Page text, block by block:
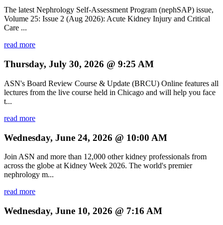
The latest Nephrology Self-Assessment Program (nephSAP) issue,
Volume 25: Issue 2 (Aug 2026): Acute Kidney Injury and Critical
Care ...
read more
Thursday, July 30, 2026 @ 9:25 AM
ASN's Board Review Course & Update (BRCU) Online features all
lectures from the live course held in Chicago and will help you face
t...
read more
Wednesday, June 24, 2026 @ 10:00 AM
Join ASN and more than 12,000 other kidney professionals from
across the globe at Kidney Week 2026. The world's premier
nephrology m...
read more
Wednesday, June 10, 2026 @ 7:16 AM